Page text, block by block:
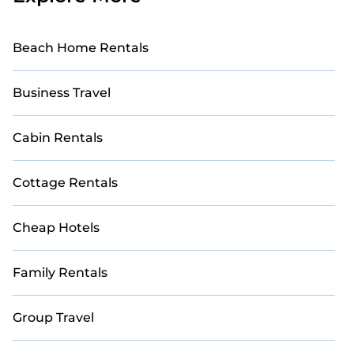
Beach Home Rentals
Business Travel
Cabin Rentals
Cottage Rentals
Cheap Hotels
Family Rentals
Group Travel